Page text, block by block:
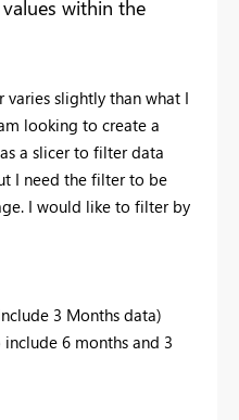
within the
slightly than what I
looking to create a
a slicer to filter data
I need the filter to be
I would like to filter by
3 Months data)
6 months and 3